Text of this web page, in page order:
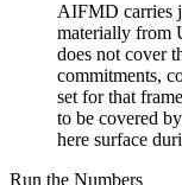
AIFMD carries
materially from
does not cover
commitments,
set for that
to be covered
here surface
Run the Numbers